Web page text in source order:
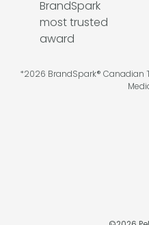
*2026 BrandSpark® Canadian